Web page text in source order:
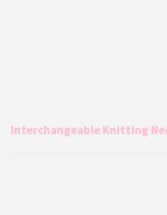
Interchangeable Knitting